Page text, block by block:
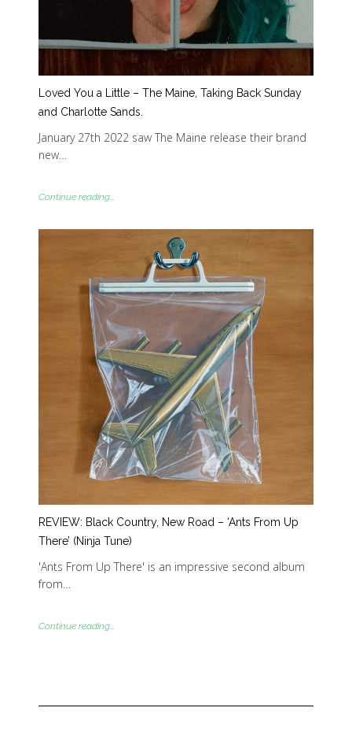
Loved You a Little – The Maine, Taking Back Sunday
and Charlotte Sands.
January 27th 2022 saw The Maine release their brand
new…
Continue reading...
REVIEW: Black Country, New Road – ‘Ants From Up
There’ (Ninja Tune)
'Ants From Up There' is an impressive second album
from…
Continue reading...